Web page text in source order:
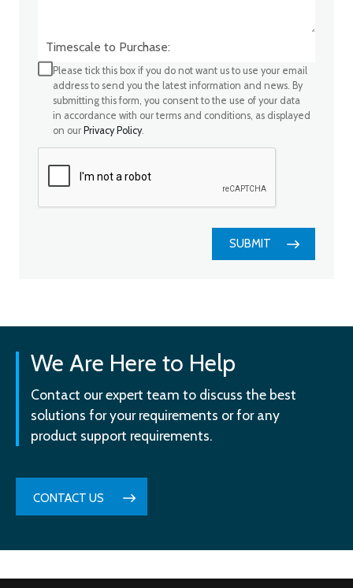
Timescale to Purchase:
Please tick this box if you do not want us to use your email
address to send you the latest information and news. By
submitting this form, you consent to the use of your data
in accordance with our terms and conditions, as displayed
on our Privacy Policy.
SUBMIT
We Are Here to Help
Contact our expert team to discuss the best
solutions for your requirements or for any
product support requirements.
CONTACT US